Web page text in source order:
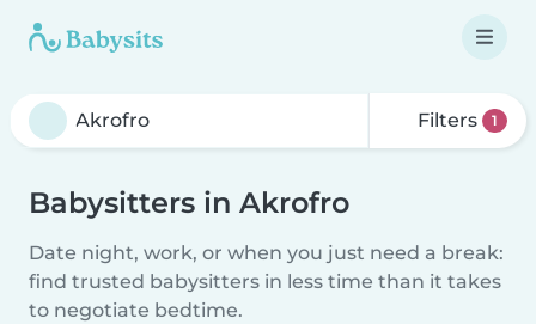
Filters 1
Babysitters in Akrofro
Date night, work, or when you just need a break:
find trusted babysitters in less time than it takes
to negotiate bedtime.